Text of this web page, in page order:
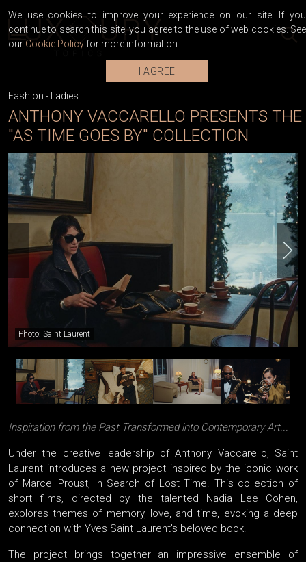
Fashion - Ladies
ANTHONY VACCARELLO PRESENTS THE
"AS TIME GOES BY" COLLECTION
Photo: Saint Laurent
Inspiration from the Past Transformed into Contemporary Art...
Under the creative leadership of Anthony Vaccarello, Saint
Laurent introduces a new project inspired by the iconic work
of Marcel Proust, In Search of Lost Time. This collection of
short films, directed by the talented Nadia Lee Cohen,
explores themes of memory, love, and time, evoking a deep
connection with Yves Saint Laurent's beloved book.
The project brings together an impressive ensemble of
We use cookies to improve your experience on our site. If you
continue to search this site, you agree to the use of web cookies. See
our Cookie Policy for more information.
I AGREE